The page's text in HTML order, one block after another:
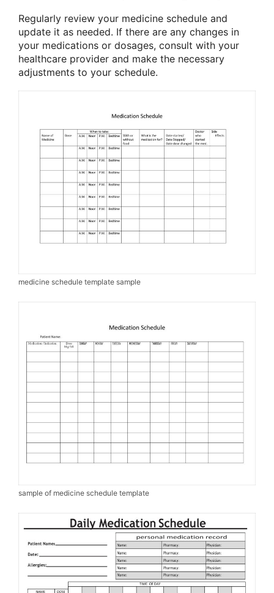
Regularly review your medicine schedule and
update it as needed. If there are any changes in
your medications or dosages, consult with your
healthcare provider and make the necessary
adjustments to your schedule.
medicine schedule template sample
sample of medicine schedule template